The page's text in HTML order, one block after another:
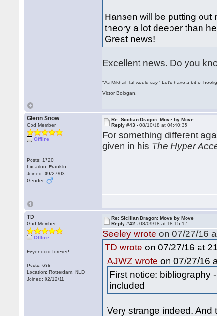
Hansen will be putting out
theory a lot deeper than
Great news!
Excellent news. Do you
"As Mikhail Tal would say ' Let's have a bit of
Victor Bologan.
Glenn Snow
God Member
Offline
Posts: 1720
Location: Franklin
Joined: 09/27/03
Gender:
Re: Sicilian Dragon: Move by Move
Reply #43 -08/10/18 at 04:40:35
For something different
given in his The Hyper
TD
God Member
Offline
Feyenoord forever!
Posts: 638
Location: Rotterdam, NLD
Joined: 02/12/11
Re: Sicilian Dragon: Move by Move
Reply #42 -08/09/18 at 18:15:17
Seeley wrote on 07/27/16
TD wrote on 07/27/16 at
AJWZ wrote on 07/27/16
First notice: bibliography
included
Very strange indeed. And